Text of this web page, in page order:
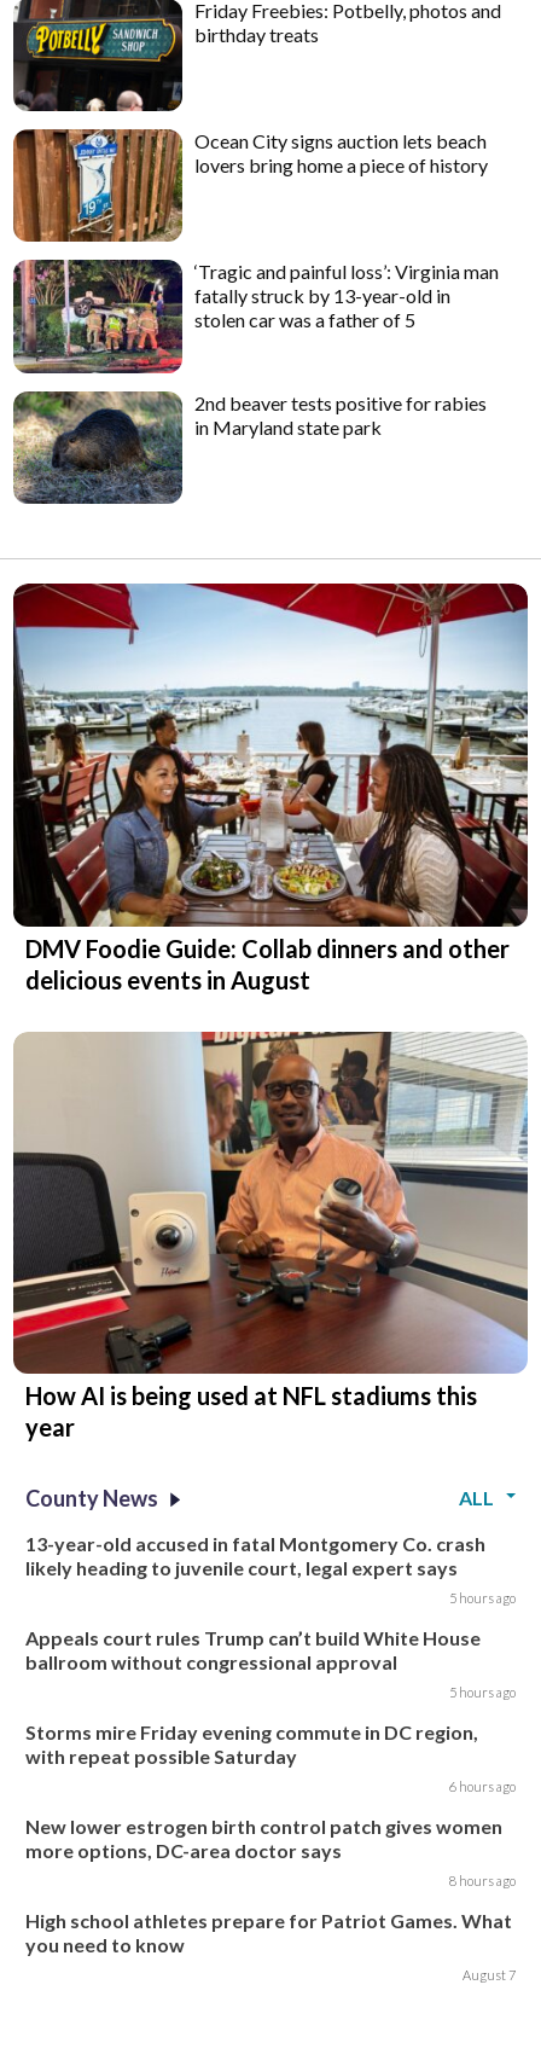
Friday Freebies: Potbelly, photos and
birthday treats
Ocean City signs auction lets beach
lovers bring home a piece of history
‘Tragic and painful loss’: Virginia man
fatally struck by 13-year-old in
stolen car was a father of 5
2nd beaver tests positive for rabies
in Maryland state park
DMV Foodie Guide: Collab dinners and other
delicious events in August
How AI is being used at NFL stadiums this
year
County News
ALL
13-year-old accused in fatal Montgomery Co. crash
likely heading to juvenile court, legal expert says
5 hours ago
Appeals court rules Trump can’t build White House
ballroom without congressional approval
5 hours ago
Storms mire Friday evening commute in DC region,
with repeat possible Saturday
6 hours ago
New lower estrogen birth control patch gives women
more options, DC-area doctor says
8 hours ago
High school athletes prepare for Patriot Games. What
you need to know
August 7